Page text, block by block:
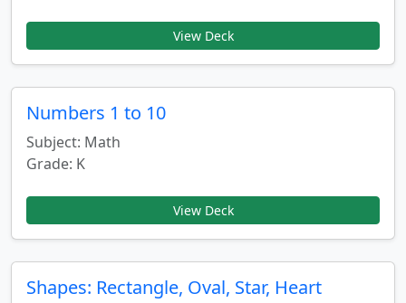
View Deck
Numbers 1 to 10
Subject: Math
Grade: K
View Deck
Shapes: Rectangle, Oval, Star, Heart